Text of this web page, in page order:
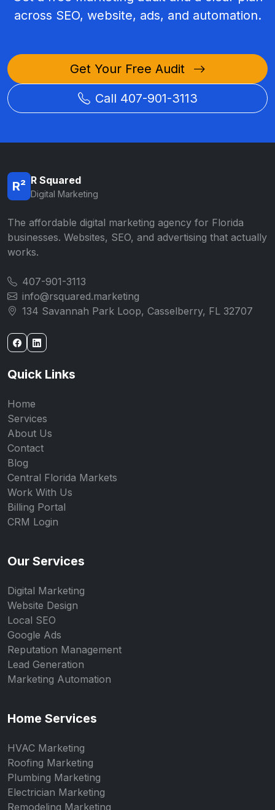
across SEO, website, ads, and automation.
Get Your Free Audit
Call 407-901-3113
R² R Squared
Digital Marketing
The affordable digital marketing agency for Florida
businesses. Websites, SEO, and advertising that actually
works.
407-901-3113
info@rsquared.marketing
134 Savannah Park Loop, Casselberry, FL 32707
Quick Links
Home
Services
About Us
Contact
Blog
Central Florida Markets
Work With Us
Billing Portal
CRM Login
Our Services
Digital Marketing
Website Design
Local SEO
Google Ads
Reputation Management
Lead Generation
Marketing Automation
Home Services
HVAC Marketing
Roofing Marketing
Plumbing Marketing
Electrician Marketing
Remodeling Marketing